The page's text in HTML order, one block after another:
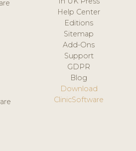
Help Center
Editions
Sitemap
Add-Ons
Support
GDPR
Blog
Download
ClinicSoftware